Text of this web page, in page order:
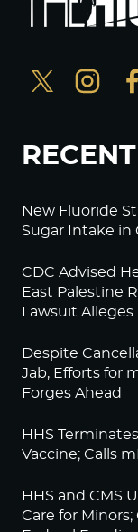
New Fluoride
Sugar Intake in
CDC Advised
East Palestine
Lawsuit Alleges
Despite
Jab, Efforts for
Forges Ahead
HHS
Vaccine; Calls
HHS and CMS
Care for